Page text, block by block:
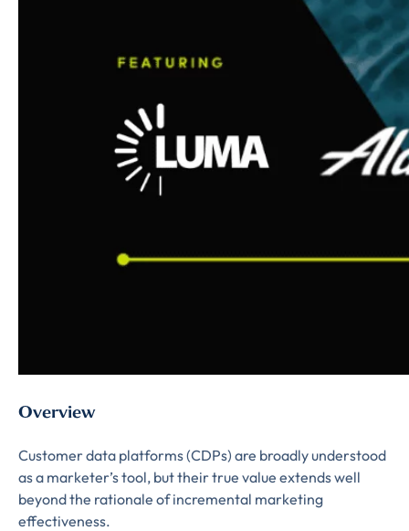
Overview
Customer data platforms (CDPs) are broadly understood
as a marketer’s tool, but their true value extends well
beyond the rationale of incremental marketing
effectiveness.